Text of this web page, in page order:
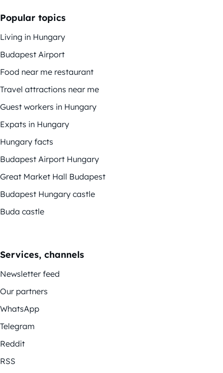
Popular topics
Living in Hungary
Budapest Airport
Food near me restaurant
Travel attractions near me
Guest workers in Hungary
Expats in Hungary
Hungary facts
Budapest Airport Hungary
Great Market Hall Budapest
Budapest Hungary castle
Buda castle
Services, channels
Newsletter feed
Our partners
WhatsApp
Telegram
Reddit
RSS